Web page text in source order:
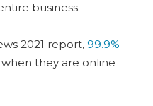
business.
2021 report, 99.9%
they are online